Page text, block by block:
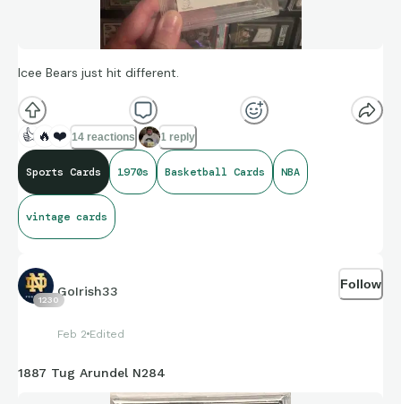
Icee Bears just hit different.
👍 🔥 ❤️ 14 reactions 1 reply
Sports Cards 1970s Basketball Cards NBA
vintage cards
1230
GoIrish33
Feb 2 Edited
Follow
1887 Tug Arundel N284